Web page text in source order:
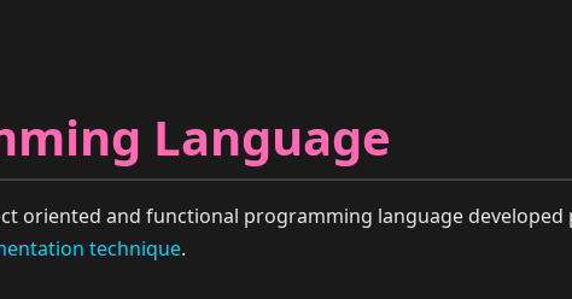
Language
oriented and functional programming language
technique.